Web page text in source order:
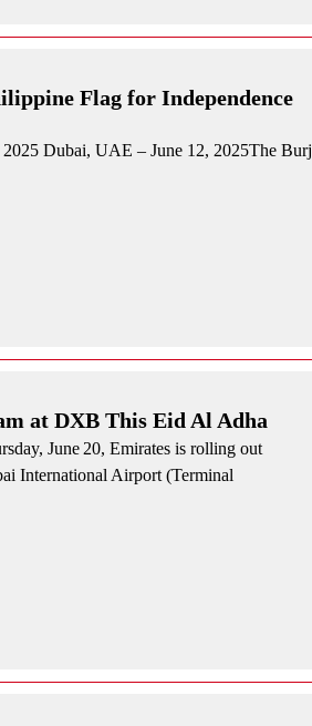
Flag for Independence
Dubai, UAE – June 12, 2025The Burj
at DXB This Eid Al Adha
June 20, Emirates is rolling out
International Airport (Terminal